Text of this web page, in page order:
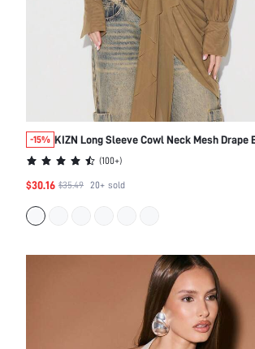
-15% KIZN Long Sleeve Cowl Neck Mesh Drape
(100+)
$30.16 $35.49 20+ sold